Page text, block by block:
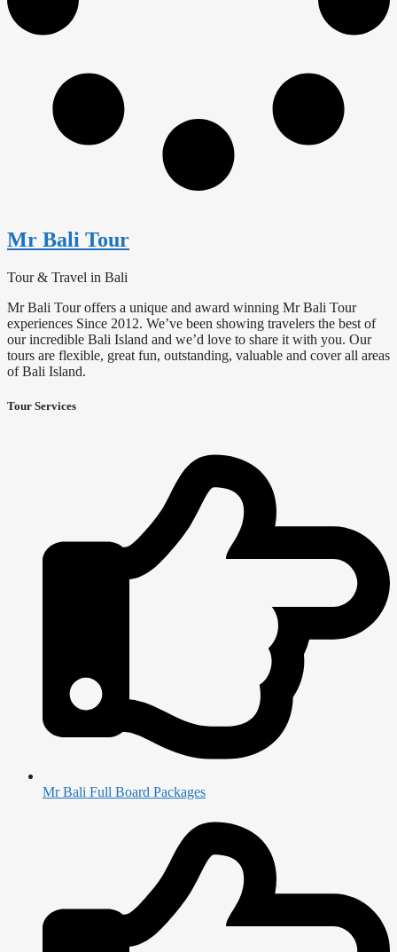
Mr Bali Tour
Tour & Travel in Bali
Mr Bali Tour offers a unique and award winning Mr Bali Tour
experiences Since 2012. We’ve been showing travelers the best of
our incredible Bali Island and we’d love to share it with you. Our
tours are flexible, great fun, outstanding, valuable and cover all areas
of Bali Island.
Tour Services
Mr Bali Full Board Packages